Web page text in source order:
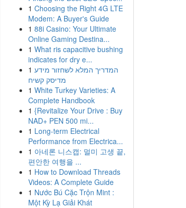
1 Choosing the Right 4G LTE
Modem: A Buyer's Guide
1 88i Casino: Your Ultimate
Online Gaming Destina...
1 What ris capacitive bushing
indicates for dry e...
1 המדריך המלא לשחזור מידע
מדיסק קשיח
1 White Turkey Varieties: A
Complete Handbook
1 {Revitalize Your Drive : Buy
NAD+ PEN 500 mi...
1 Long-term Electrical
Performance from Electrica...
1 아네론 니스캡: 멀미 고생 끝,
편안한 여행을 ...
1 How to Download Threads
Videos: A Complete Guide
1 Nước Bú Cặc Trộn Mint :
Một Kỳ Lạ Giải Khát